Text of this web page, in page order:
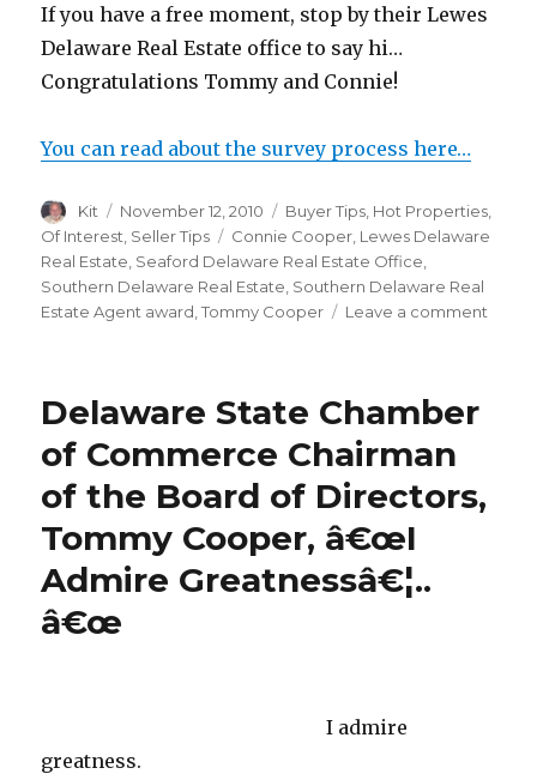
If you have a free moment, stop by their Lewes
Delaware Real Estate office to say hi…
Congratulations Tommy and Connie!
You can read about the survey process here…
Author
Kit
Posted
on
November 12, 2010 Categories
Buyer Tips Hot Properties
Of Interest Seller Tips Tags
Connie Cooper Lewes Delaware
Real Estate Seaford Delaware Real Estate Office
Southern Delaware Real Estate Southern Delaware Real
Estate Agent award ,Tommy Cooper Leave a comment
Delaware State Chamber
of Commerce Chairman
of the Board of Directors,
Tommy Cooper, â€œI
Admire Greatnessâ€¦..
â€œ
I admire
greatness.